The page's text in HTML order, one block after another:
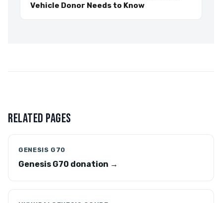
Vehicle Donor Needs to Know
RELATED PAGES
GENESIS G70
Genesis G70 donation →